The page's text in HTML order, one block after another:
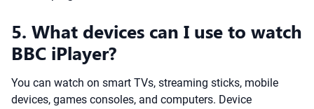
5. What devices can I use to watch
BBC iPlayer?
You can watch on smart TVs, streaming sticks, mobile
devices, games consoles, and computers. Device